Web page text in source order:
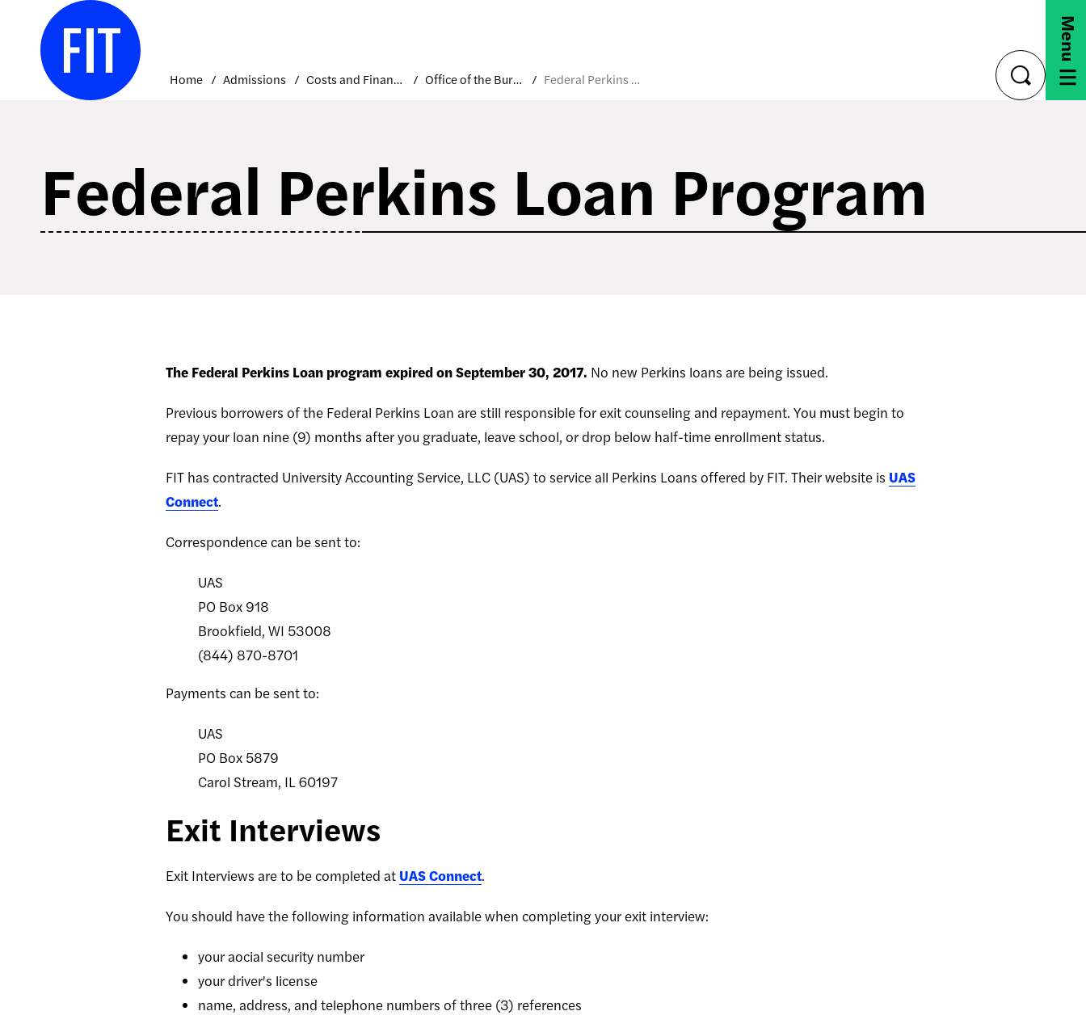
content
Home Admissions Costs and Financial Aid Office of the Bursar Federal Perkins Loan Program
toggle
search
Menu
Federal Perkins Loan Program
The Federal Perkins Loan program expired on September 30, 2017. No new Perkins loans are being issued.
Previous borrowers of the Federal Perkins Loan are still responsible for exit counseling and repayment. You must begin to
repay your loan nine (9) months after you graduate, leave school, or drop below half-time enrollment status.
FIT has contracted University Accounting Service, LLC (UAS) to service all Perkins Loans offered by FIT. Their website is UAS
Connect.
Correspondence can be sent to:
UAS
PO Box 918
Brookfield, WI 53008
(844) 870-8701
Payments can be sent to:
UAS
PO Box 5879
Carol Stream, IL 60197
Exit Interviews
Exit Interviews are to be completed at UAS Connect.
You should have the following information available when completing your exit interview:
your aocial security number
your driver's license
name, address, and telephone numbers of three (3) references